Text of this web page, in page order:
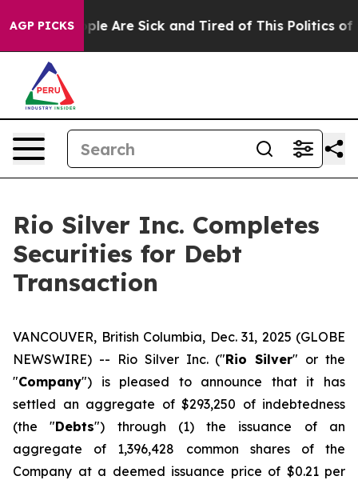
AGP PICKS
“People Are Sick and Tired of This Politics of
Rio Silver Inc. Completes
Securities for Debt
Transaction
VANCOUVER, British Columbia, Dec. 31, 2025 (GLOBE
NEWSWIRE) -- Rio Silver Inc. ("Rio Silver" or the
"Company") is pleased to announce that it has
settled an aggregate of $293,250 of indebtedness
(the "Debts") through (1) the issuance of an
aggregate of 1,396,428 common shares of the
Company at a deemed issuance price of $0.21 per